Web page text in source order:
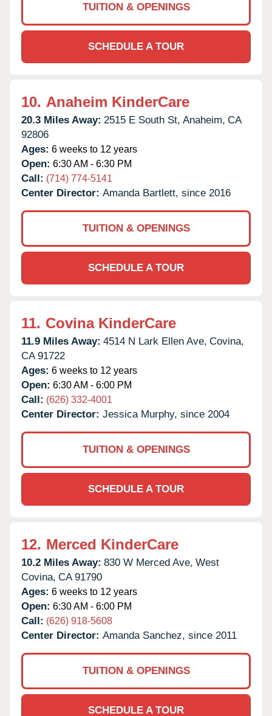
TUITION & OPENINGS
SCHEDULE A TOUR
10. Anaheim KinderCare
20.3 Miles Away: 2515 E South St, Anaheim, CA
92806
Ages: 6 weeks to 12 years
Open: 6:30 AM - 6:30 PM
Call: (714) 774-5141
Center Director: Amanda Bartlett, since 2016
TUITION & OPENINGS
SCHEDULE A TOUR
11. Covina KinderCare
11.9 Miles Away: 4514 N Lark Ellen Ave, Covina,
CA 91722
Ages: 6 weeks to 12 years
Open: 6:30 AM - 6:00 PM
Call: (626) 332-4001
Center Director: Jessica Murphy, since 2004
TUITION & OPENINGS
SCHEDULE A TOUR
12. Merced KinderCare
10.2 Miles Away: 830 W Merced Ave, West
Covina, CA 91790
Ages: 6 weeks to 12 years
Open: 6:30 AM - 6:00 PM
Call: (626) 918-5608
Center Director: Amanda Sanchez, since 2011
TUITION & OPENINGS
SCHEDULE A TOUR